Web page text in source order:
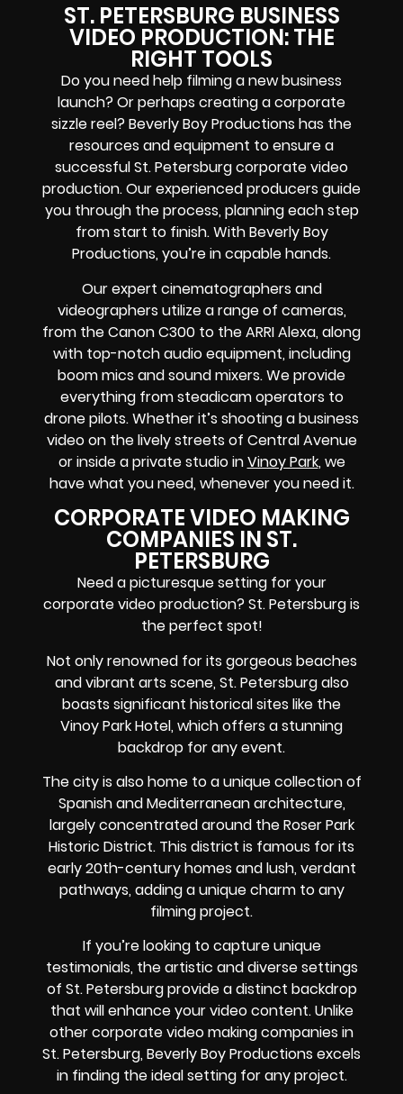
ST. PETERSBURG BUSINESS
VIDEO PRODUCTION: THE
RIGHT TOOLS
Do you need help filming a new business
launch? Or perhaps creating a corporate
sizzle reel? Beverly Boy Productions has the
resources and equipment to ensure a
successful St. Petersburg corporate video
production. Our experienced producers guide
you through the process, planning each step
from start to finish. With Beverly Boy
Productions, you’re in capable hands.
Our expert cinematographers and
videographers utilize a range of cameras,
from the Canon C300 to the ARRI Alexa, along
with top-notch audio equipment, including
boom mics and sound mixers. We provide
everything from steadicam operators to
drone pilots. Whether it’s shooting a business
video on the lively streets of Central Avenue
or inside a private studio inVinoy Park, we
have what you need, whenever you need it.
CORPORATE VIDEO MAKING
COMPANIES IN ST.
PETERSBURG
Need a picturesque setting for your
corporate video production? St. Petersburg is
the perfect spot!
Not only renowned for its gorgeous beaches
and vibrant arts scene, St. Petersburg also
boasts significant historical sites like the
Vinoy Park Hotel, which offers a stunning
backdrop for any event.
The city is also home to a unique collection of
Spanish and Mediterranean architecture,
largely concentrated around the Roser Park
Historic District. This district is famous for its
early 20th-century homes and lush, verdant
pathways, adding a unique charm to any
filming project.
If you’re looking to capture unique
testimonials, the artistic and diverse settings
of St. Petersburg provide a distinct backdrop
that will enhance your video content. Unlike
other corporate video making companies in
St. Petersburg, Beverly Boy Productions excels
in finding the ideal setting for any project.